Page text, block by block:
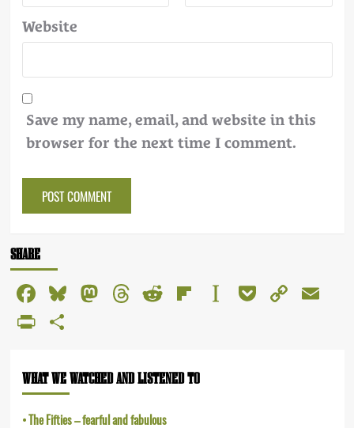
Website
Save my name, email, and website in this
browser for the next time I comment.
SHARE
Facebook
Bluesky
Mastodon
Threads
RedditFlipboard
Instapaper
Pocket
Copy
PrintFriendly
WHAT WE WATCHED AND LISTENED TO
The Fifties – fearful and fabulous